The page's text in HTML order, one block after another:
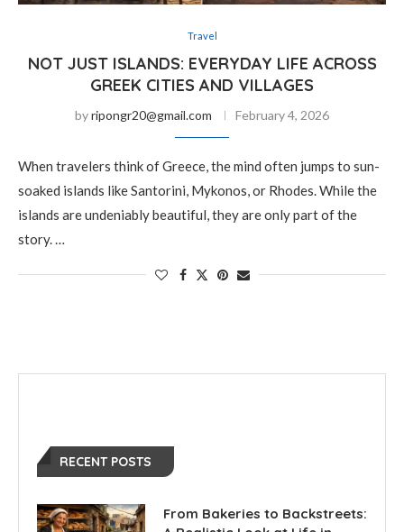
Travel
NOT JUST ISLANDS: EVERYDAY LIFE ACROSS
GREEK CITIES AND VILLAGES
byripongr20@gmail.com February 4, 2026
When travelers think of Greece, the mind often jumps to sun-
soaked islands like Santorini, Mykonos, or Rhodes. While the
islands are undeniably beautiful, they are only part of the
story. …
RECENT POSTS
From Bakeries to Backstreets: